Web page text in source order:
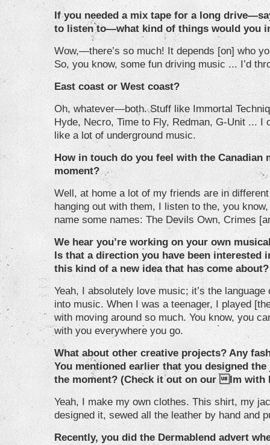
If you needed a mix tape for a long
to listen to—what kind of things would you
Wow,—there’s so much! It depends [on] who
So, you know, some fun driving music ... I’d
East coast or West coast?
Oh, whatever—both. Stuff like Immortal
Hyde, Necro, Time to Fly, Redman, G-Unit ... I
like a lot of underground music.
How in touch do you feel with the Canadian
moment?
Well, at home a lot of my friends are in
hanging out with them, I listen to the, you know,
name some names: The Devils Own, Crimes
We hear you’re working on your own
Is that a direction you have been interested
this kind of a new idea that has come about?
Yeah, I absolutely love music; it’s the
into music. When I was a teenager, I played
with moving around so much. You know, you
with you everywhere you go.
What about other creative projects? Any
You mentioned earlier that you designed the
the moment? (Check it out on our lm with
Yeah, I make my own clothes. This shirt, my
designed it, sewed all the leather by hand and
Recently, you did the Dermablend advert